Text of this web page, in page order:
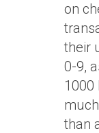
on
their
0-9,
1000
than